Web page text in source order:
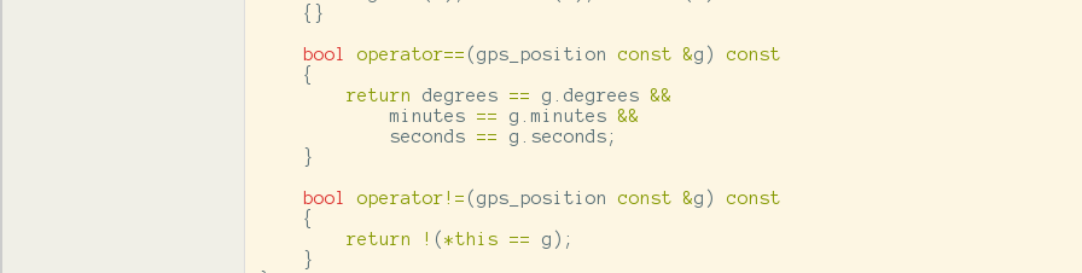
{}
bool operator== (gps_position const &g )
const
{
return
degrees == g degrees
&&
minutes
== g minutes
&&
seconds
== g seconds ;
}
bool operator!= (gps_position const &g )
const
{
return
! (*this == g );
}